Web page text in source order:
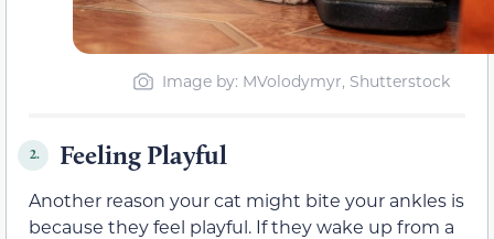
Image by: MVolodymyr, Shutterstock
2. Feeling Playful
Another reason your cat might bite your ankles is
because they feel playful. Ifthey wake up from a